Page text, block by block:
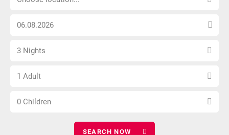
barrier-
Choose
date
Select
3 Nights
Choose
1 Adult
Choose
0 Children